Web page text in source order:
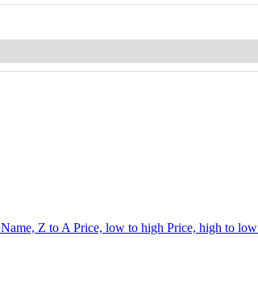
Name, Z to A Price, low to high Price, high to low